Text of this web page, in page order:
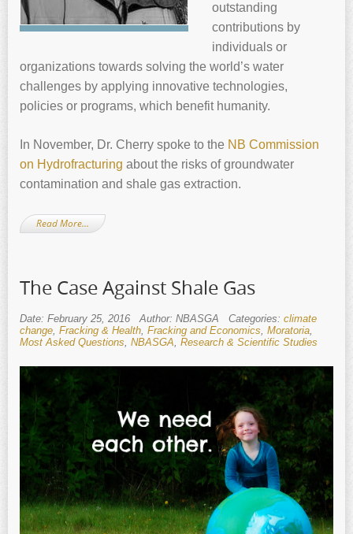
outstanding
contributions by
individuals or
organizations towards solving the world’s water
challenges by applying innovative technologies,
policies or programs, which benefit humanity.
In November, Dr. ‍ Cherry spoke to the NB Commission
on Hydrofracturing about the risks of groundwater
contamination and shale gas extraction.
Read More…
The Case Against Shale Gas
Date: February 25, 2016 Author: NBASGA Categories: climate
change, Fracking & Health, Fracking and Economics, Moratoria,
Most Asked Questions, NBASGA, Research & Scientific Studies